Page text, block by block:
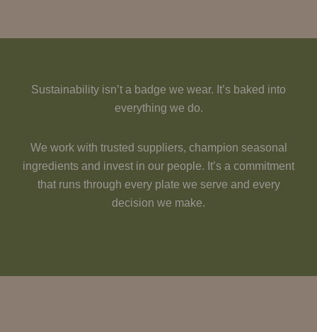
Sustainability isn’t a badge we wear. It’s baked into
everything we do.
We work with trusted suppliers, champion seasonal
ingredients and invest in our people. It’s a commitment
that runs through every plate we serve and every
decision we make.